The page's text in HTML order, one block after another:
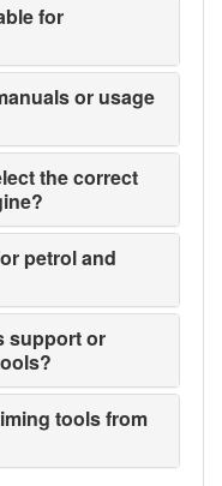
for
or usage
the correct
petrol and
support or
tools from